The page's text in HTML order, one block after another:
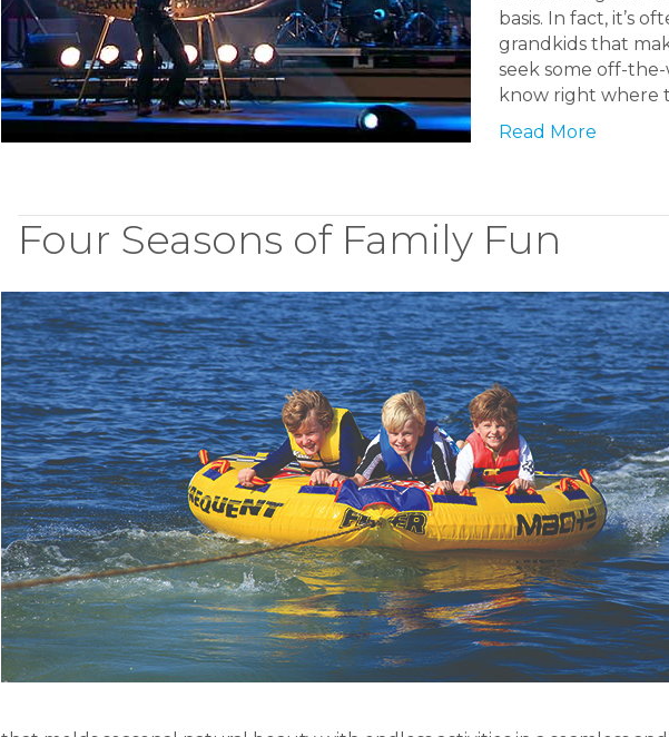
basis. In fact, it’s
grandkids that
seek some off-
know right where
Read More
Four Seasons of Family Fun